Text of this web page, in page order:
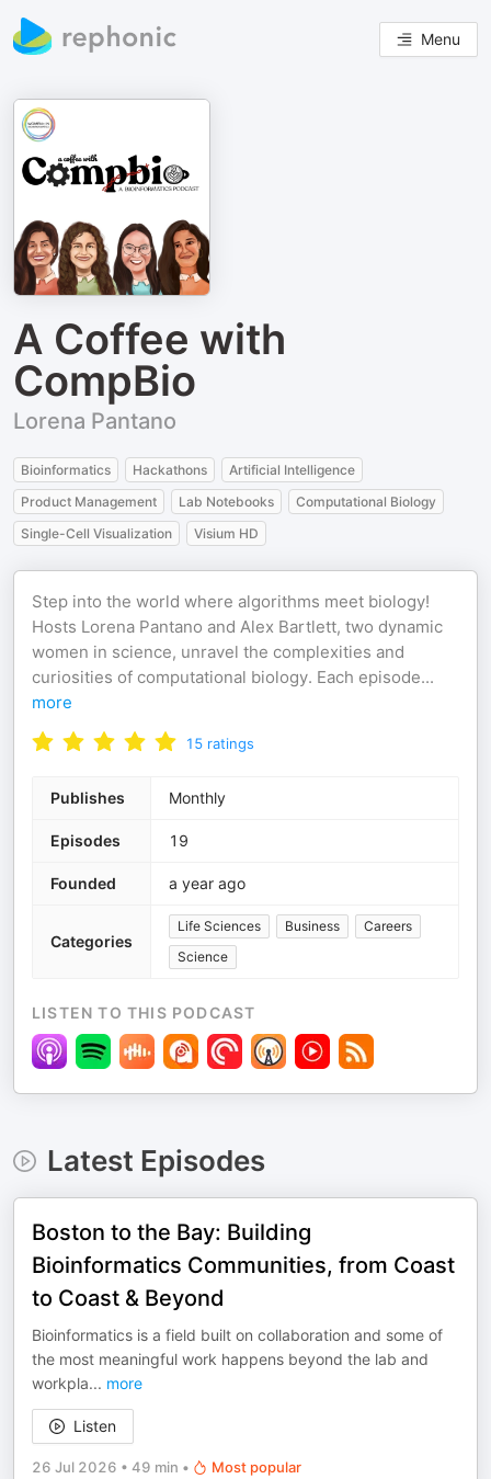
Menu
A Coffee with
CompBio
Lorena Pantano
Bioinformatics Hackathons
Artificial Intelligence
Product Management
Lab Notebooks
Computational Biology
Single-Cell Visualization
Visium HD
Step into the world where algorithms meet biology!
Hosts Lorena Pantano and Alex Bartlett, two dynamic
women in science, unravel the complexities and
curiosities of computational biology. Each episode...
more
15 ratings
Publishes Monthly
Episodes 19
Founded a year ago
Categories
Life Sciences Business
Careers
Science
LISTEN TO THIS PODCAST
Latest Episodes
Boston to the Bay: Building
Bioinformatics Communities, from Coast
to Coast & Beyond
Bioinformatics is a field built on collaboration and some of
the most meaningful work happens beyond the lab and
workpla... more
Listen
26 Jul 2026 • 49 min • Most popular